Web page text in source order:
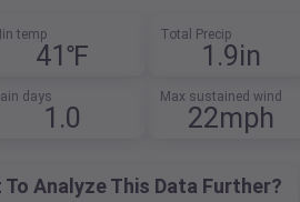
temp
41℉
Total Precip
1.9in
days
1.0
Max sustained wind
22mph
To Analyze This Data Further?